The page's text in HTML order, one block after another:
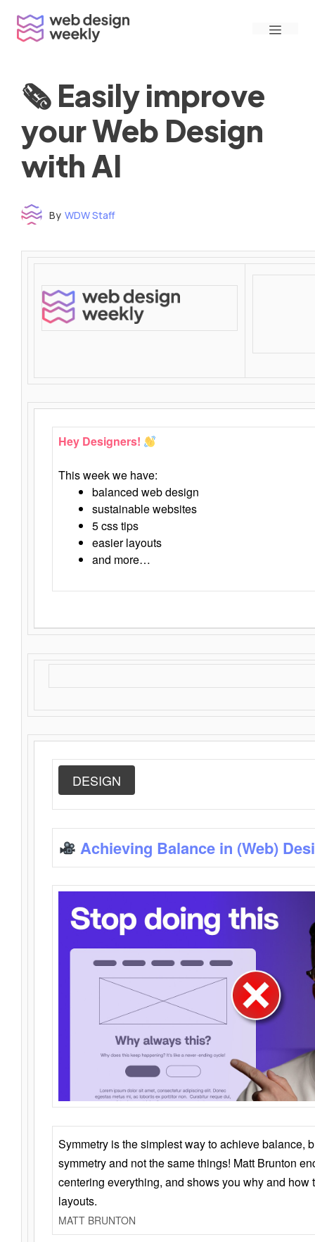
content
Menu
🗞 Easily improve
your Web Design
with AI
By WDW Staff
Hey Designers!
This week we have:
balanced web design
sustainable websites
5 css tips
easier layouts
and more…
DESIGN
Achieving Balance in (Web)
Symmetry is the simplest way to achieve balance,
symmetry and not the same things! Matt Brunton
centering everything, and shows you why and how
layouts.
MATT BRUNTON